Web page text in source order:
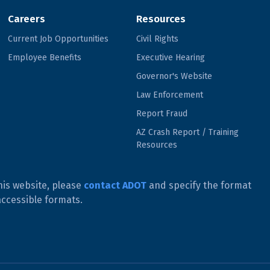
Careers
Current Job Opportunities
Employee Benefits
Resources
Civil Rights
Executive Hearing
Governor's Website
Law Enforcement
Report Fraud
AZ Crash Report / Training
Resources
website, please contact ADOT and specify the format
formats.